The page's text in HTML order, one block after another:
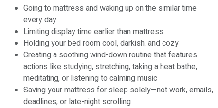
Going to mattress and waking up on the similar time
every day
Limiting display time earlier than mattress
Holding your bed room cool, darkish, and cozy
Creating a soothing wind-down routine that features
actions like studying, stretching, taking a heat bathe,
meditating, or listening to calming music
Saving your mattress for sleep solely—not work, emails,
deadlines, or late-night scrolling